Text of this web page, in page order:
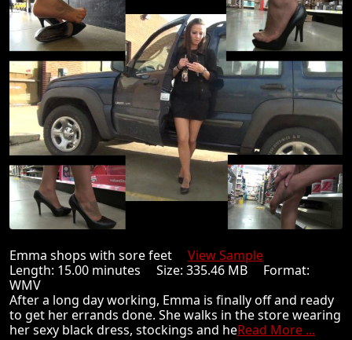
Emma shops with sore feet View Sample
Length: 15.00 minutes Size: 335.46 MB Format:
WMV
After a long day working, Emma is finally off and ready
to get her errands done. She walks in the store wearing
her sexy black dress, stockings and heRead More ...